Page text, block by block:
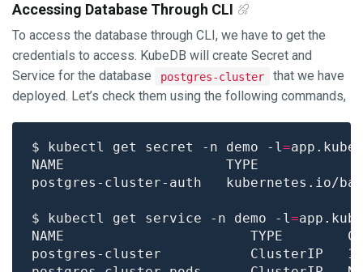
Accessing Database Through CLI
To access the database through CLI, we have to get the
credentials to access. KubeDB will create Secret and
Service for the database
postgres-cluster
that we have
deployed. Let’s check them using the following commands,
$ kubectl get secret -n demo -l=
postgres-cluster-auth   kubernetes.io/
$ kubectl get service -n demo -l=
NAME                       TYPE